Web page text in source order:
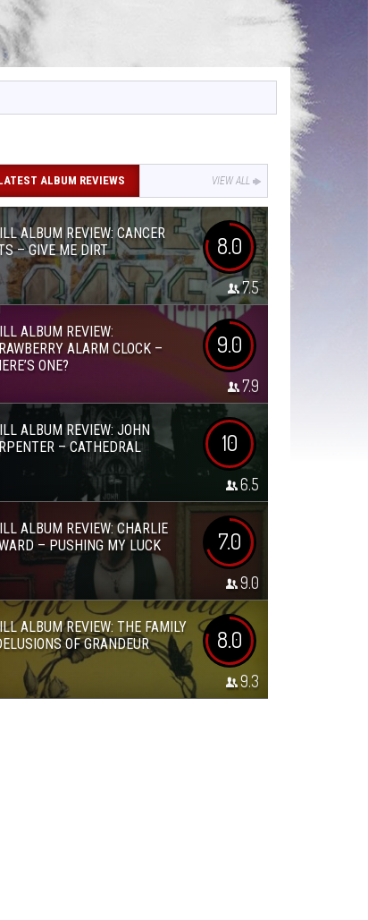
ALBUM REVIEWS VIEW ALL
ALBUM REVIEW: CANCER
– GIVE ME DIRT
8.0
7.5
ALBUM REVIEW:
ALARM CLOCK –
ONE?
9.0
7.9
ALBUM REVIEW: JOHN
– CATHEDRAL
10
6.5
ALBUM REVIEW: CHARLIE
– PUSHING MY LUCK
7.0
9.0
ALBUM REVIEW: THE FAMILY
OF GRANDEUR
8.0
9.3